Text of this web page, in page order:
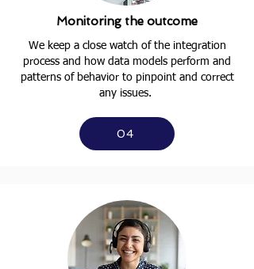
Monitoring the outcome
We keep a close watch of the integration
process and how data models perform and
patterns of behavior to pinpoint and correct
any issues.
04